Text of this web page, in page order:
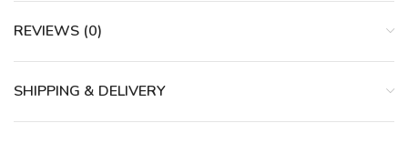
REVIEWS (0)
SHIPPING & DELIVERY